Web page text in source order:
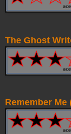
The Ghost
Remember Me